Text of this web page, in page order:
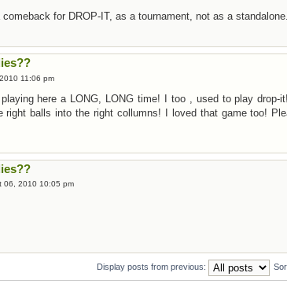
for DROP-IT, as a tournament, not as a
11:06 pm
here a LONG, LONG time! I too , used to play drop-
right balls into the right collumns! I loved that game too!
06, 2010 10:05 pm
Display posts from previous: